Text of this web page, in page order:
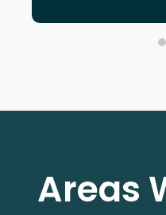
Areas